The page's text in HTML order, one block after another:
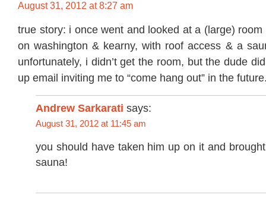
August 31, 2012 at 8:27 am
true story: i once went and looked at a (large)
on washington & kearny, with roof access & a
unfortunately, i didn’t get the room, but the dude
up email inviting me to “come hang out” in the
Andrew Sarkarati says:
August 31, 2012 at 11:45 am
you should have taken him up on it and
sauna!